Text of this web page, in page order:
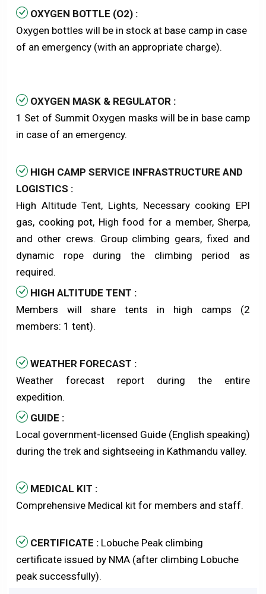
OXYGEN BOTTLE (O2) :
Oxygen bottles will be in stock at base camp in case
of an emergency (with an appropriate charge).
OXYGEN MASK & REGULATOR :
1 Set of Summit Oxygen masks will be in base camp
in case of an emergency.
HIGH CAMP SERVICE INFRASTRUCTURE AND
LOGISTICS :
High Altitude Tent, Lights, Necessary cooking EPI
gas, cooking pot, High food for a member, Sherpa,
and other crews. Group climbing gears, fixed and
dynamic rope during the climbing period as
required.
HIGH ALTITUDE TENT :
Members will share tents in high camps (2
members: 1 tent).
WEATHER FORECAST :
Weather forecast report during the entire
expedition.
GUIDE :
Local government-licensed Guide (English speaking)
during the trek and sightseeing in Kathmandu valley.
MEDICAL KIT :
Comprehensive Medical kit for members and staff.
CERTIFICATE : Lobuche Peak climbing
certificate issued by NMA (after climbing Lobuche
peak successfully).